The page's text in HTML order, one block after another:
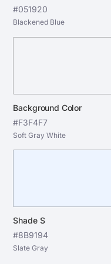
#051920
Blackened Blue
Background Color
#F3F4F7
Soft Gray White
Shade S
#8B9194
Slate Gray